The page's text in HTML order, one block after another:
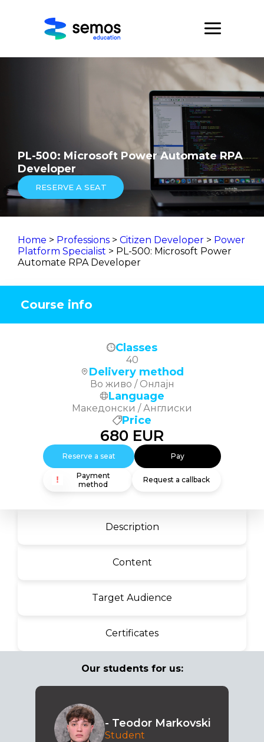
PL-500: Microsoft Power Automate RPA
Developer
RESERVE A SEAT
Home > Professions > Citizen Developer > Power
Platform Specialist > PL-500: Microsoft Power
Automate RPA Developer
Description
Content
Target Audience
Certificates
Our students for us:
- Teodor Markovski
Student
Course info
Classes
40
Delivery method
Во живо / Онлајн
Language
Македонски / Англиски
Price
680 EUR
Reserve a seat Pay
Payment
method
Request a callback